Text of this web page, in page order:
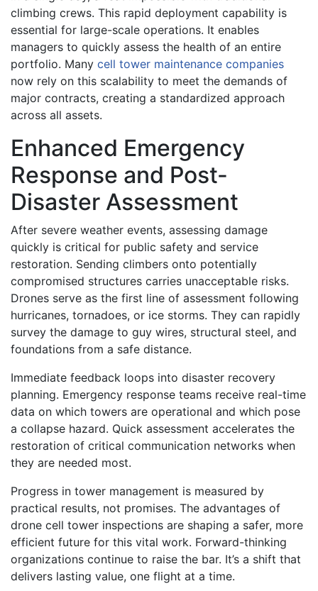
climbing crews. This rapid deployment capability is
essential for large-scale operations. It enables
managers to quickly assess the health of an entire
portfolio. Many cell tower maintenance companies
now rely on this scalability to meet the demands of
major contracts, creating a standardized approach
across all assets.
Enhanced Emergency
Response and Post-
Disaster Assessment
After severe weather events, assessing damage
quickly is critical for public safety and service
restoration. Sending climbers onto potentially
compromised structures carries unacceptable risks.
Drones serve as the first line of assessment following
hurricanes, tornadoes, or ice storms. They can rapidly
survey the damage to guy wires, structural steel, and
foundations from a safe distance.
Immediate feedback loops into disaster recovery
planning. Emergency response teams receive real-time
data on which towers are operational and which pose
a collapse hazard. Quick assessment accelerates the
restoration of critical communication networks when
they are needed most.
Progress in tower management is measured by
practical results, not promises. The advantages of
drone cell tower inspections are shaping a safer, more
efficient future for this vital work. Forward-thinking
organizations continue to raise the bar. It’s a shift that
delivers lasting value, one flight at a time.